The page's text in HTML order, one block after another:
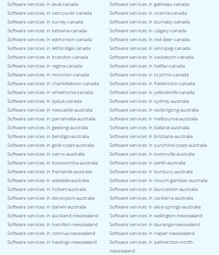
Software services in laval-canada
Software services in gatineau-canada
Software services in vancouver-canada
Software services in victoria-canada
Software services in surrey-canada
Software services in burnaby-canada
Software services in kelowna-canada
Software services in calgary-canada
Software services in edmonton-canada
Software services in red-deer-canada
Software services in lethbridge-canada
Software services in winnipeg-canada
Software services in brandon-canada
Software services in saskatoon-canada
Software services in regina-canada
Software services in halifax-canada
Software services in moncton-canada
Software services in st-johns-canada
Software services in charlottetown-canada
Software services in fredericton-canada
Software services in whitehorse-canada
Software services in yellowknife-canada
Software services in iqaluit-canada
Software services in sydney-australia
Software services in newcastle-australia
Software services in wollongong-australia
Software services in parramatta-australia
Software services in melbourne-australia
Software services in geelong-australia
Software services in ballarat-australia
Software services in bendigo-australia
Software services in brisbane-australia
Software services in gold-coast-australia
Software services in sunshine-coast-australia
Software services in cairns-australia
Software services in townsville-australia
Software services in toowoomba-australia
Software services in perth-australia
Software services in fremantle-australia
Software services in bunbury-australia
Software services in adelaide-australia
Software services in mount-gambier-australia
Software services in hobart-australia
Software services in launceston-australia
Software services in devonport-australia
Software services in canberra-australia
Software services in darwin-australia
Software services in alice-springs-australia
Software services in auckland-newzealand
Software services in wellington-newzealand
Software services in hamilton-newzealand
Software services in tauranga-newzealand
Software services in rotorua-newzealand
Software services in napier-newzealand
Software services in hastings-newzealand
Software services in palmerston-north-
newzealand